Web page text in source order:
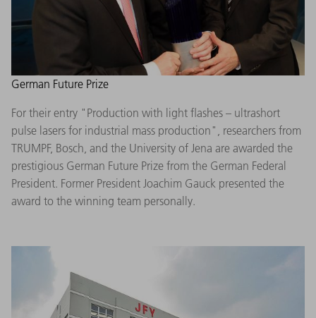
German Future Prize
For their entry "Production with light flashes – ultrashort
pulse lasers for industrial mass production", researchers from
TRUMPF, Bosch, and the University of Jena are awarded the
prestigious German Future Prize from the German Federal
President. Former President Joachim Gauck presented the
award to the winning team personally.